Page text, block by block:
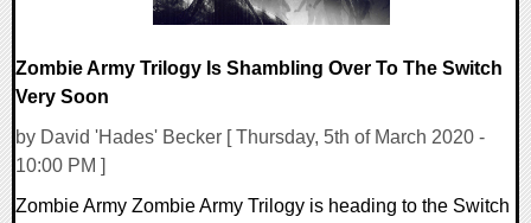
Zombie Army Trilogy Is Shambling Over To The Switch
Very Soon
by David 'Hades' Becker [ Thursday, 5th of March 2020 -
10:00 PM ]
Zombie Army Zombie Army Trilogy is heading to the Switch